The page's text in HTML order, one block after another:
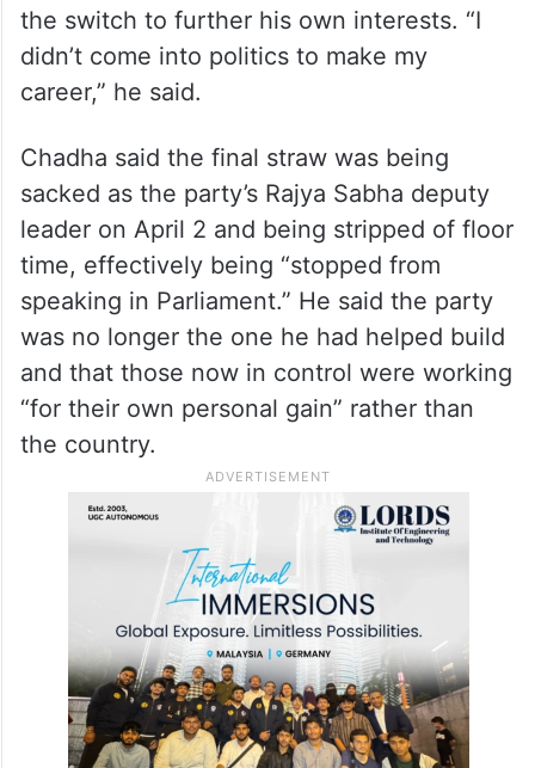
the switch to further his own interests. “I
didn’t come into politics to make my
career,” he said.
Chadha said the final straw was being
sacked as the party’s Rajya Sabha deputy
leader on April 2 and being stripped of floor
time, effectively being “stopped from
speaking in Parliament.” He said the party
was no longer the one he had helped build
and that those now in control were working
“for their own personal gain” rather than
the country.